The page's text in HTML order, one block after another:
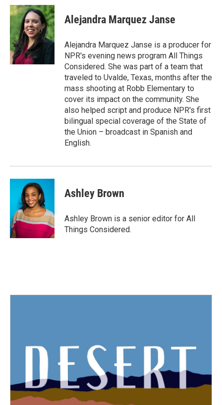
Alejandra Marquez Janse
Alejandra Marquez Janse is a producer for
NPR's evening news program All Things
Considered. She was part of a team that
traveled to Uvalde, Texas, months after the
mass shooting at Robb Elementary to
cover its impact on the community. She
also helped script and produce NPR's first
bilingual special coverage of the State of
the Union – broadcast in Spanish and
English.
Ashley Brown
Ashley Brown is a senior editor for All
Things Considered.